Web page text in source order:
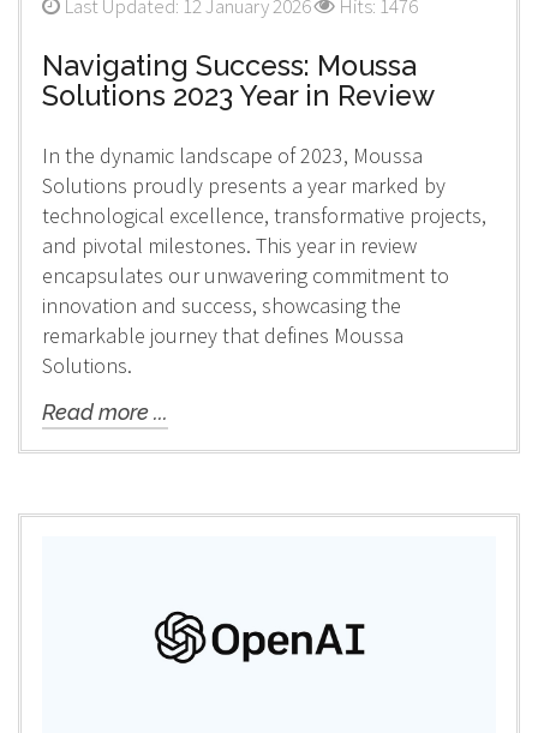
Last Updated: 12 January 2026
Hits: 1476
Navigating Success: Moussa
Solutions 2023 Year in Review
In the dynamic landscape of 2023, Moussa
Solutions proudly presents a year marked by
technological excellence, transformative projects,
and pivotal milestones. This year in review
encapsulates our unwavering commitment to
innovation and success, showcasing the
remarkable journey that defines Moussa
Solutions.
Read more ...